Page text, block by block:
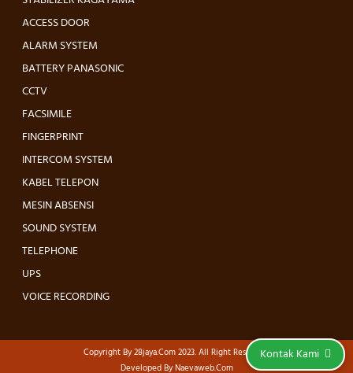
ACCESS DOOR
ALARM SYSTEM
BATTERY PANASONIC
CCTV
FACSIMILE
FINGERPRINT
INTERCOM SYSTEM
KABEL TELEPON
MESIN ABSENSI
SOUND SYSTEM
TELEPHONE
UPS
VOICE RECORDING
Copyright By28jaya.com2023. All Right Reserved.
Developed ByNaevaweb.com
Kontak Kami